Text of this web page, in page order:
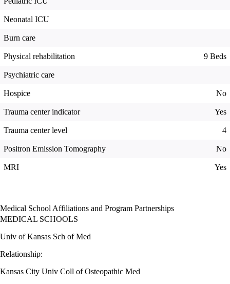
Neonatal ICU
Burn care
Physical rehabilitation 9 Beds
Psychiatric care
Hospice No
Trauma center indicator Yes
Trauma center level 4
Positron Emission Tomography No
MRI Yes
Medical School Affiliations and Program Partnerships
MEDICAL SCHOOLS
Univ of Kansas Sch of Med
Relationship:
Kansas City Univ Coll of Osteopathic Med